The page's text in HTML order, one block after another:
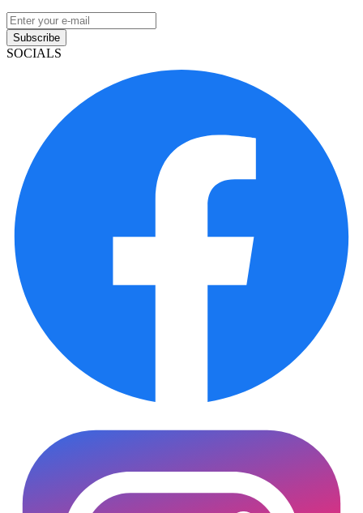
Subscribe
SOCIALS